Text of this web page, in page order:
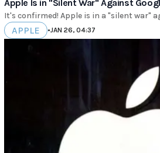
Apple Is in "Silent War" Against
It's confirmed! Apple is in a "silent war"
APPLE •JAN 26, 04:37